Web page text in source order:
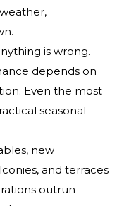
is wrong.
depends on
Even the most
seasonal
new
and terraces
outrun